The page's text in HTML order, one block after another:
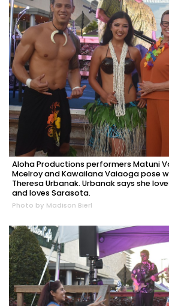
Aloha Productions performers Matuni
Mcelroy and Kawailana Vaiaoga pose
Theresa Urbanak. Urbanak says she
and loves Sarasota.
Photo by Madison Bierl